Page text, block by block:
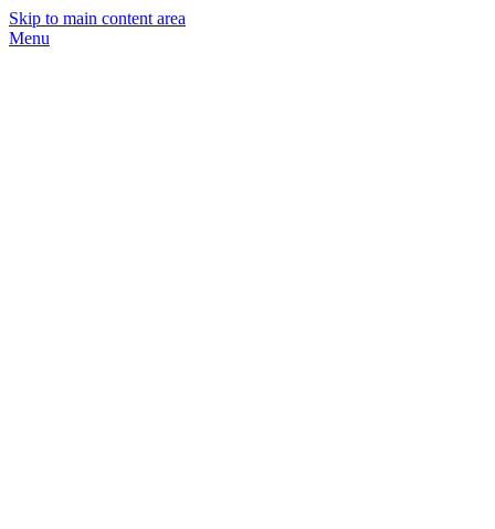
Skip to main content area
Menu